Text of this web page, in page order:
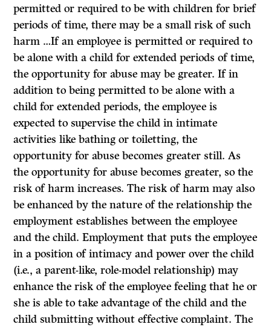
permitted or required to be with children for brief
periods of time, there may be a small risk of such
harm …Ifan employee is permitted or required to
be alone with a child for extended periods of time,
the opportunity for abuse may be greater.Ifin
addition to being permitted to be alone with a
child for extended periods, the employee is
expected to supervise the child in intimate
activities like bathing or toiletting, the
opportunity for abuse becomes greater still. As
the opportunity for abuse becomes greater, so the
risk of harm increases. The risk of harm may also
be enhanced by the nature of the relationship the
employment establishes between the employee
and the child. Employment that puts the employee
in a position of intimacy and power over the child
(i.e., a parent-like, role-model relationship) may
enhance the risk of the employee feeling that he or
she is able to take advantage of the child and the
child submitting without effective complaint. The